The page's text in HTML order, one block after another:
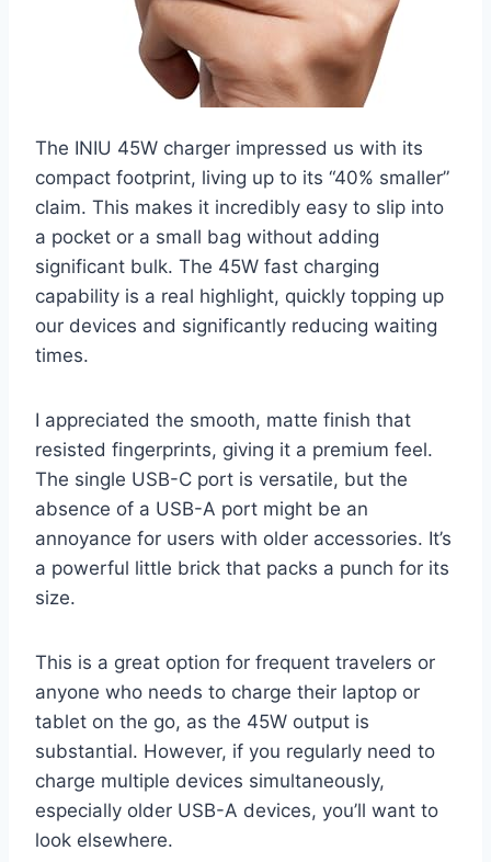
The INIU 45W charger impressed us with its
compact footprint, living up to its “40% smaller”
claim. This makes it incredibly easy to slip into
a pocket or a small bag without adding
significant bulk. The 45W fast charging
capability is a real highlight, quickly topping up
our devices and significantly reducing waiting
times.
I appreciated the smooth, matte finish that
resisted fingerprints, giving it a premium feel.
The single USB-C port is versatile, but the
absence of a USB-A port might be an
annoyance for users with older accessories. It’s
a powerful little brick that packs a punch for its
size.
This is a great option for frequent travelers or
anyone who needs to charge their laptop or
tablet on the go, as the 45W output is
substantial. However, if you regularly need to
charge multiple devices simultaneously,
especially older USB-A devices, you’ll want to
look elsewhere.